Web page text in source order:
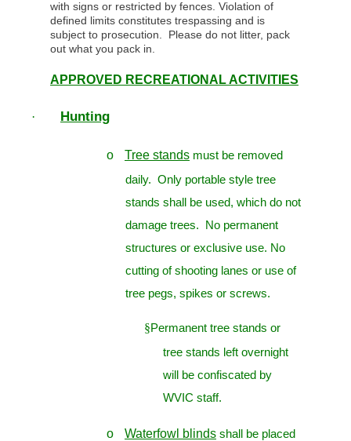
with signs or restricted by fences. Violation of
defined limits constitutes trespassing and is
subject to prosecution. Please do not litter, pack
out what you pack in.
APPROVED RECREATIONAL ACTIVITIES
· Hunting
o Tree stands must be removed
daily. Only portable style tree
stands shall be used, which do not
damage trees. No permanent
structures or exclusive use. No
cutting of shooting lanes or use of
tree pegs, spikes or screws.
§Permanent tree stands or
tree stands left overnight
will be confiscated by
WVIC staff.
o Waterfowl blinds shall be placed